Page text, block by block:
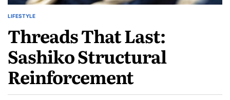
POSTED
LIFESTYLE
Threads That Last:
Sashiko Structural
Reinforcement